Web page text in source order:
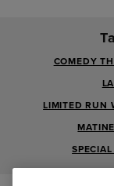
COMEDY
LIMITED RUN